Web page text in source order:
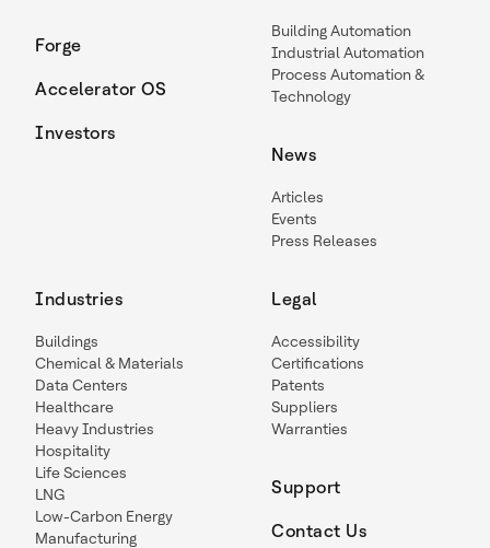
Forge
Accelerator OS
Investors
Building Automation
Industrial Automation
Process Automation &
Technology
News
Articles
Events
Press Releases
Industries
Buildings
Chemical & Materials
Data Centers
Healthcare
Heavy Industries
Hospitality
Life Sciences
LNG
Low-Carbon Energy
Manufacturing
Legal
Accessibility
Certifications
Patents
Suppliers
Warranties
Support
Contact Us